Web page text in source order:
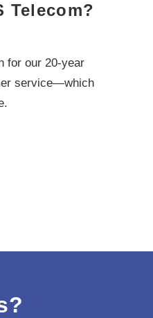
Telecom?
for our 20-year
service—which